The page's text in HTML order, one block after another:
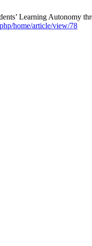
Learning Autonomy
home/article/view/78